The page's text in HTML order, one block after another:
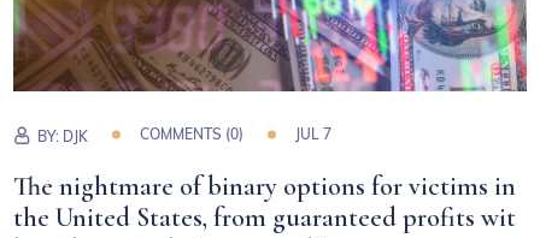
BY: DJK COMMENTS (0) JUL 7
The nightmare of binary options for victims in
the United States, from guaranteed profits wit